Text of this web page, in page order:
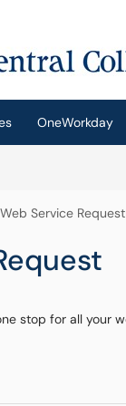
OneWorkday
Web Service Request
stop for all your